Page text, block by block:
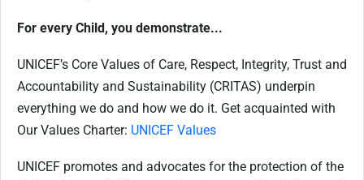
For every Child, you demonstrate...
UNICEF’s Core Values of Care, Respect, Integrity, Trust and
Accountability and Sustainability (CRITAS) underpin
everything we do and how we do it. Get acquainted with
Our Values Charter: UNICEF Values
UNICEF promotes and advocates for the protection of the